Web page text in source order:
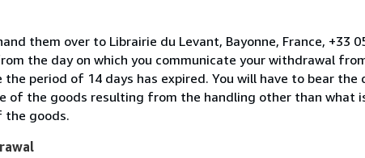
them over to Librairie du Levant, Bayonne, France, +33
the day on which you communicate your withdrawal
period of 14 days has expired. You will have to bear
of the goods resulting from the handling other than what
the goods.